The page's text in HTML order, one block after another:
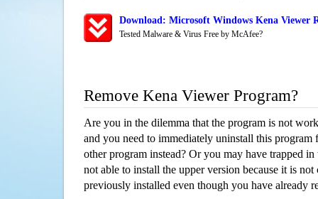
Download: Microsoft Windows Kena Viewer
Tested Malware & Virus Free by McAfee?
Remove Kena Viewer Program?
Are you in the dilemma that the program is not
and you need to immediately uninstall this program
other program instead? Or you may have trapped
not able to install the upper version because it is
previously installed even though you have already